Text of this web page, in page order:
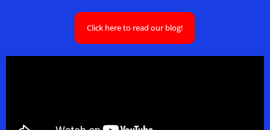
Click here to read our blog!